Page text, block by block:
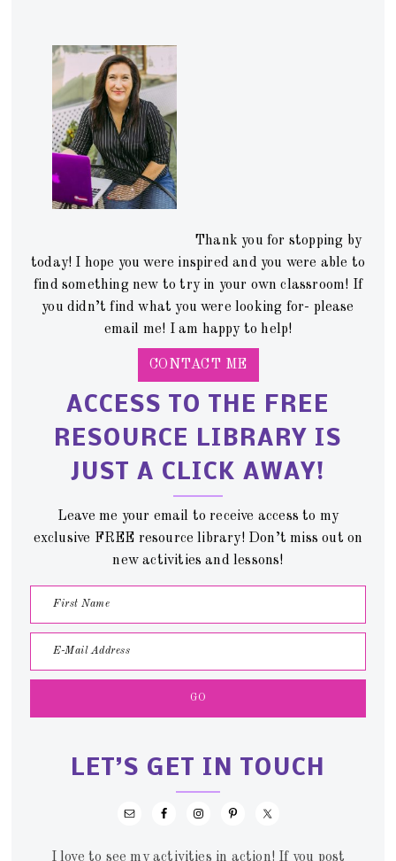
Thank you for stopping by
today! I hope you were inspired and you were able to
find something new to try in your own classroom! If
you didn’t find what you were looking for- please
email me! I am happy to help!
CONTACT ME
ACCESS TO THE FREE
RESOURCE LIBRARY IS
JUST A CLICK AWAY!
Leave me your email to receive access to my
exclusive FREE resource library! Don’t miss out on
new activities and lessons!
LET’S GET IN TOUCH
I love to see my activities in action! If you post